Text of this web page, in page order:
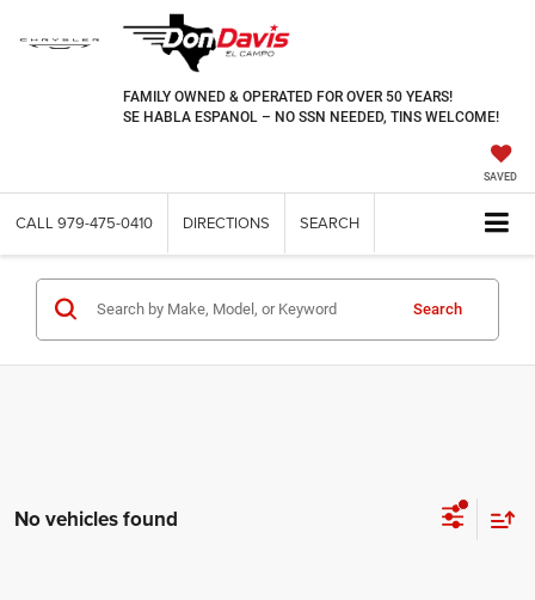
FAMILY OWNED & OPERATED FOR OVER 50 YEARS!
SE HABLA ESPANOL – NO SSN NEEDED, TINS WELCOME!
SAVED
CALL 979-475-0410 DIRECTIONS SEARCH
Search
No vehicles found